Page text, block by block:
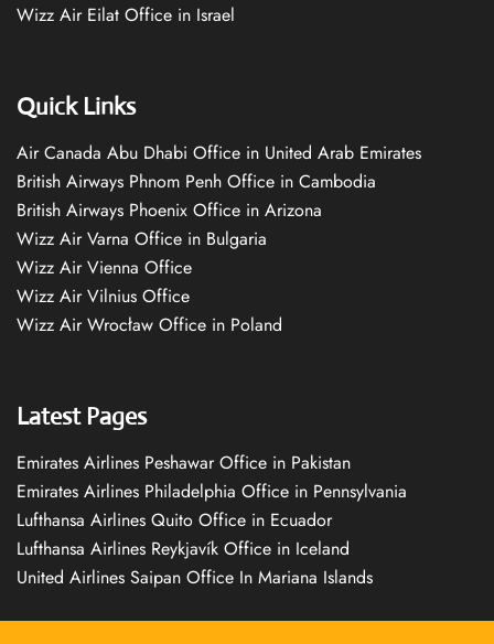
Wizz Air Eilat Office in Israel
Quick Links
Air Canada Abu Dhabi Office in United Arab Emirates
British Airways Phnom Penh Office in Cambodia
British Airways Phoenix Office in Arizona
Wizz Air Varna Office in Bulgaria
Wizz Air Vienna Office
Wizz Air Vilnius Office
Wizz Air Wrocław Office in Poland
Latest Pages
Emirates Airlines Peshawar Office in Pakistan
Emirates Airlines Philadelphia Office in Pennsylvania
Lufthansa Airlines Quito Office in Ecuador
Lufthansa Airlines Reykjavík Office in Iceland
United Airlines Saipan Office In Mariana Islands